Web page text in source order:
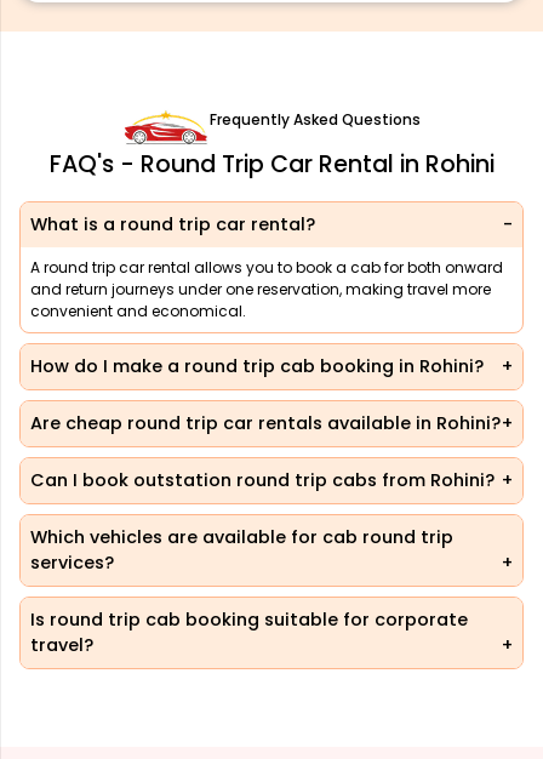
Frequently Asked Questions
FAQ's - Round Trip Car Rental in Rohini
What is a round trip car rental?
A round trip car rental allows you to book a cab for both onward
and return journeys under one reservation, making travel more
convenient and economical.
How do I make a round trip cab booking in Rohini?
Are cheap round trip car rentals available in Rohini?
Can I book outstation round trip cabs from Rohini?
Which vehicles are available for cab round trip
services?
Is round trip cab booking suitable for corporate
travel?